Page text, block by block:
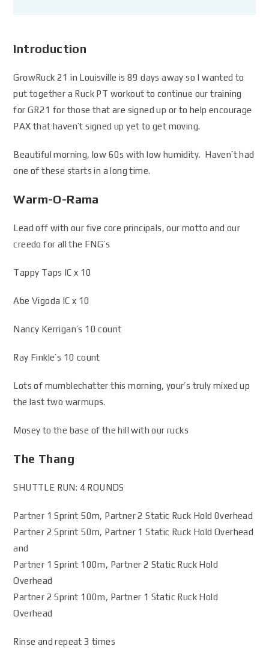
Introduction
GrowRuck 21 in Louisville is 89 days away so I wanted to
put together a Ruck PT workout to continue our training
for GR21 for those that are signed up or to help encourage
PAX that haven’t signed up yet to get moving.
Beautiful morning, low 60s with low humidity. Haven’t had
one of these starts in a long time.
Warm-O-Rama
Lead off with our five core principals, our motto and our
creedo for all the FNG’s
Tappy Taps IC x 10
Abe Vigoda IC x 10
Nancy Kerrigan’s 10 count
Ray Finkle’s 10 count
Lots of mumblechatter this morning, your’s truly mixed up
the last two warmups.
Mosey to the base of the hill with our rucks
The Thang
SHUTTLE RUN: 4 ROUNDS
Partner 1 Sprint 50m, Partner 2 Static Ruck Hold 0verhead
Partner 2 Sprint 50m, Partner 1 Static Ruck Hold Overhead
and
Partner 1 Sprint 100m, Partner 2 Static Ruck Hold
Overhead
Partner 2 Sprint 100m, Partner 1 Static Ruck Hold
Overhead
Rinse and repeat 3 times